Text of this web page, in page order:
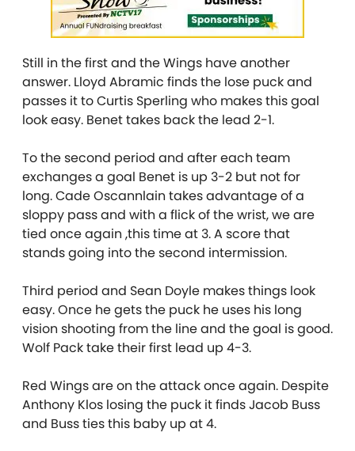
Still in the first and the Wings have another
answer. Lloyd Abramic finds the lose puck and
passes it to Curtis Sperling who makes this goal
look easy. Benet takes back the lead 2-1.
To the second period and after each team
exchanges a goal Benet is up 3-2 but not for
long. Cade Oscannlain takes advantage of a
sloppy pass and with a flick of the wrist, we are
tied once again ,this time at 3. A score that
stands going into the second intermission.
Third period and Sean Doyle makes things look
easy. Once he gets the puck he uses his long
vision shooting from the line and the goal is good.
Wolf Pack take their first lead up 4-3.
Red Wings are on the attack once again. Despite
Anthony Klos losing the puck it finds Jacob Buss
and Buss ties this baby up at 4.